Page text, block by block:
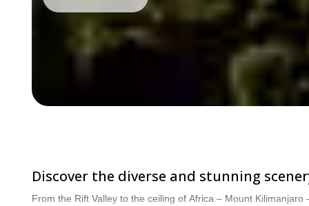
Discover the diverse and stunning
From the Rift Valley to the ceiling of Africa – Mount